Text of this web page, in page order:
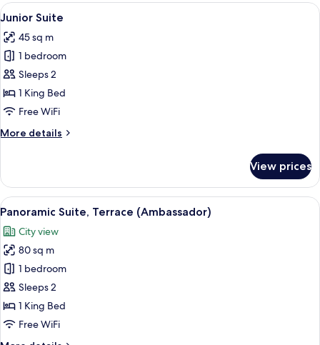
View
all
photos
for
Junior
Suite
A hotel room with a sofa, a small
5
Junior Suite
45 sq m
1 bedroom
Sleeps 2
1 King Bed
Free WiFi
More details
More
Suite
View prices
View
all
photos
for
Panoramic
Suite,
Terrace
(Ambassador)
A modern hotel balcony with a
6
Panoramic Suite, Terrace (Ambassador)
City view
80 sq m
1 bedroom
Sleeps 2
1 King Bed
Free WiFi